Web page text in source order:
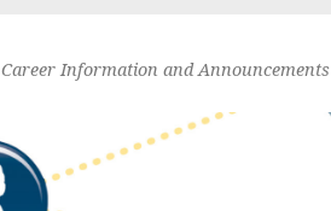
Career Information and Announcements